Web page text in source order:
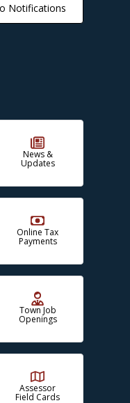
Notifications
News &
Updates
Online Tax
Payments
Town Job
Openings
Assessor
Field Cards